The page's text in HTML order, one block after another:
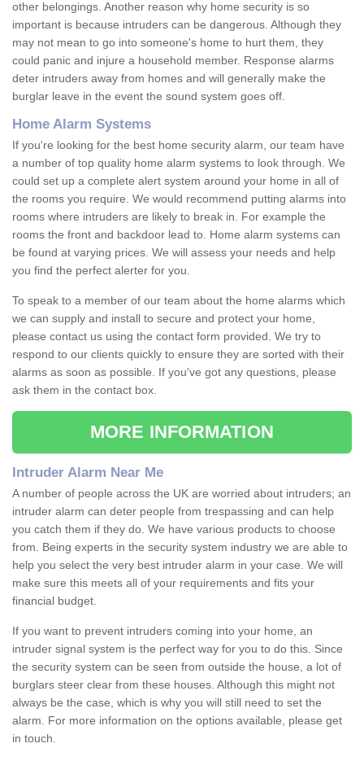
other belongings. Another reason why home security is so
important is because intruders can be dangerous. Although they
may not mean to go into someone's home to hurt them, they
could panic and injure a household member. Response alarms
deter intruders away from homes and will generally make the
burglar leave in the event the sound system goes off.
Home Alarm Systems
If you're looking for the best home security alarm, our team have
a number of top quality home alarm systems to look through. We
could set up a complete alert system around your home in all of
the rooms you require. We would recommend putting alarms into
rooms where intruders are likely to break in. For example the
rooms the front and backdoor lead to. Home alarm systems can
be found at varying prices. We will assess your needs and help
you find the perfect alerter for you.
To speak to a member of our team about the home alarms which
we can supply and install to secure and protect your home,
please contact us using the contact form provided. We try to
respond to our clients quickly to ensure they are sorted with their
alarms as soon as possible. If you've got any questions, please
ask them in the contact box.
MORE INFORMATION
Intruder Alarm Near Me
A number of people across the UK are worried about intruders; an
intruder alarm can deter people from trespassing and can help
you catch them if they do. We have various products to choose
from. Being experts in the security system industry we are able to
help you select the very best intruder alarm in your case. We will
make sure this meets all of your requirements and fits your
financial budget.
If you want to prevent intruders coming into your home, an
intruder signal system is the perfect way for you to do this. Since
the security system can be seen from outside the house, a lot of
burglars steer clear from these houses. Although this might not
always be the case, which is why you will still need to set the
alarm. For more information on the options available, please get
in touch.